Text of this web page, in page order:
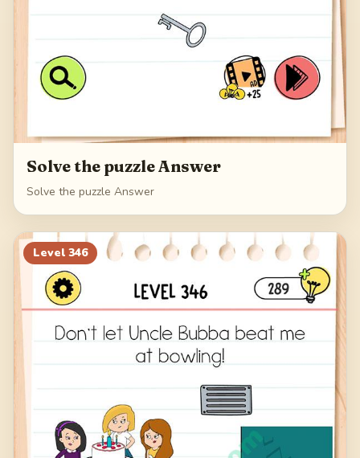
Solve the puzzle Answer
Solve the puzzle Answer
Level 346